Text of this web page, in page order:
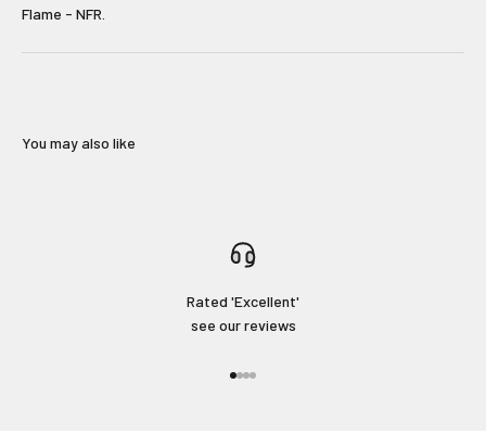
Flame - NFR.
You may also like
Rated 'Excellent'
see our reviews
Login required
Input Phone Number
marketing text messages.
Subscribe!
No Thanks!